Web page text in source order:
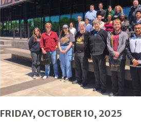
FRIDAY, OCTOBER 10, 2025